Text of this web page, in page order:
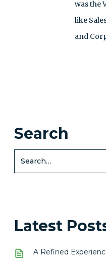
was the
like
and
Search
Latest
A Refined